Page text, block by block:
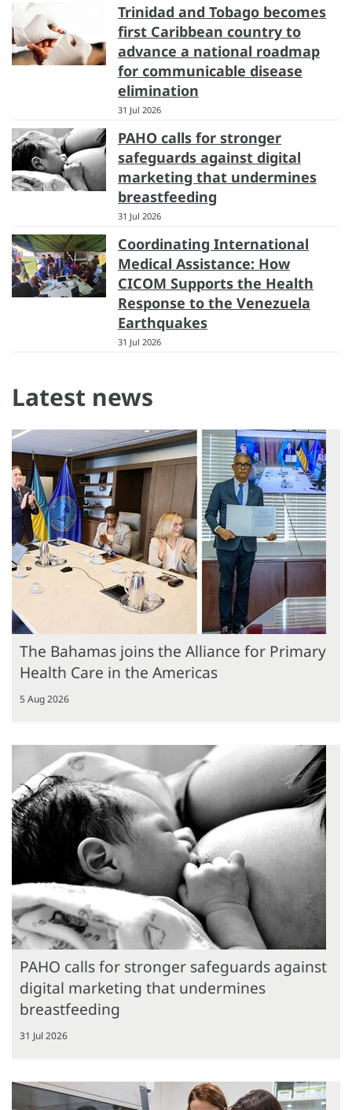
Trinidad and Tobago becomes
first Caribbean country to
advance a national roadmap
for communicable disease
elimination
31 Jul 2026
PAHO calls for stronger
safeguards against digital
marketing that undermines
breastfeeding
31 Jul 2026
Coordinating International
Medical Assistance: How
CICOM Supports the Health
Response to the Venezuela
Earthquakes
31 Jul 2026
Latest news
The Bahamas joins the Alliance for Primary
Health Care in the Americas
5 Aug 2026
PAHO calls for stronger safeguards against
digital marketing that undermines
breastfeeding
31 Jul 2026